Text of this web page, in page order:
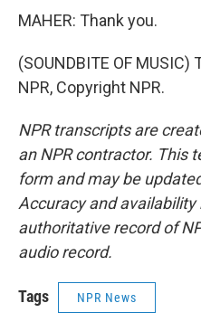
MAHER: Thank you.
(SOUNDBITE OF
NPR, Copyright NPR.
NPR transcripts are
an NPR contractor. This
form and may be
Accuracy and availability
authoritative record of
audio record.
Tags NPR News